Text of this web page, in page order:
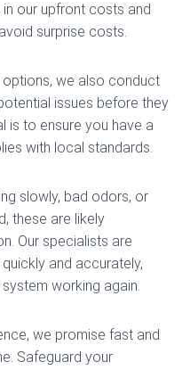
our upfront costs and
surprise costs.
we also conduct
issues before they
is to ensure you have a
with local standards.
slowly, bad odors, or
these are likely
Our specialists are
and accurately,
working again.
we promise fast and
Safeguard your